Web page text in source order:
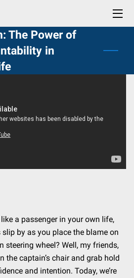
KNOW YOU NEEDED
The Power of
in
a passenger in your own life,
by as you place the blame on
steering wheel? Well, my friends,
the captain’s chair and grab hold
and intention. Today, we’re